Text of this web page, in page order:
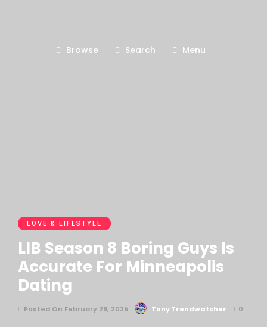
Browse Search Menu
LOVE & LIFESTYLE
LIB Season 8 Boring Guys Is
Accurate For Minneapolis
Dating
Posted On February 26, 2025 Tony Trendwatcher 0